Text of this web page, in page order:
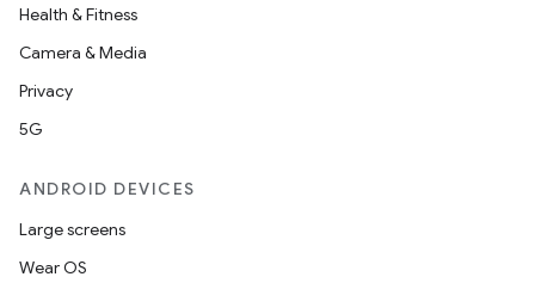
Health & Fitness
Camera & Media
Privacy
5G
ANDROID DEVICES
Large screens
Wear OS